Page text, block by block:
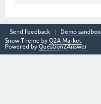
Send feedback
Demo sandbox
Snow Theme by Q2A Market
Powered by Question2Answer